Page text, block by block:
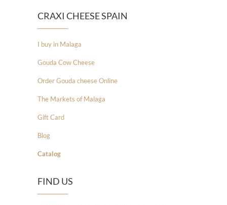
CRAXI CHEESE SPAIN
I buy in Malaga
Gouda Cow Cheese
Order Gouda cheese Online
The Markets of Malaga
Gift Card
Blog
Catalog
FIND US